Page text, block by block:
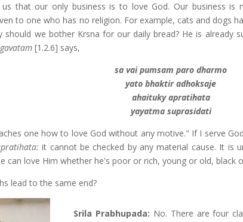
us that our only business is to love God. Our business
to one who has no religion. For example, cats and dogs
should we bother Krsna for our daily bread? He is already
[1.2.6] says,
sa vai pumsam paro dharmo
yato bhaktir adhoksaje
ahaituky apratihata
yayatma suprasidati
one how to love God without any motive." If I serve
it cannot be checked by any material cause. It is
can love Him whether he's poor or rich, young or old, black
lead to the same end?
Srila Prabhupada: No. There are four